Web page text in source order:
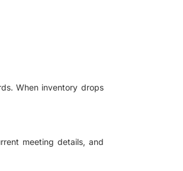
When inventory drops
meeting details, and